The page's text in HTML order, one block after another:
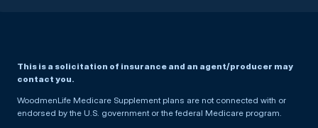
This is a solicitation of insurance and an agent/producer may
contact you.
WoodmenLife Medicare Supplement plans are not connected with or
endorsed by the U.S. government or the federal Medicare program.